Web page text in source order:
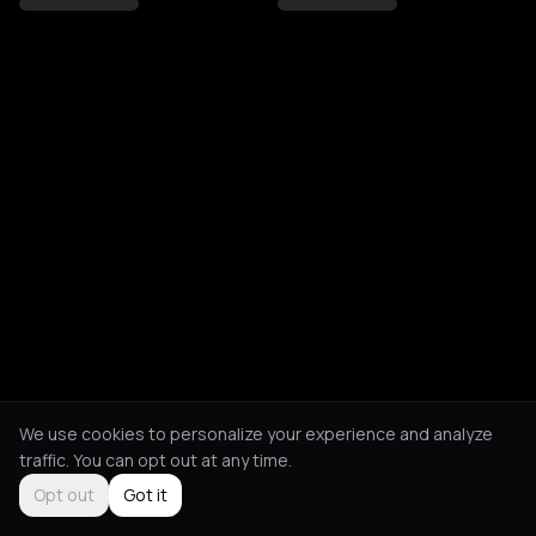
We use cookies to personalize your experience and analyze
traffic. You can opt out at any time.
Opt out
Got it